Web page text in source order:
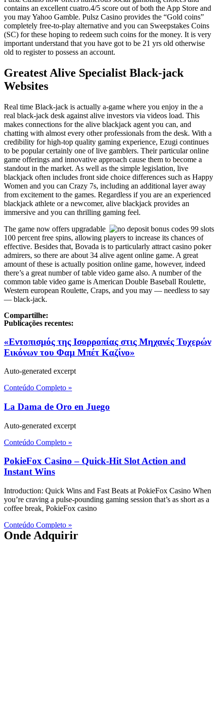
contains an excellent cuatro.4/5 score out of both the App Store and
you may Yahoo Gamble. Pulsz Casino provides the “Gold coins”
completely free-to-play alternative and you can Sweepstakes Coins
(SC) for these hoping to redeem such coins for the money. It is very
important understand that you have got to be 21 yrs old otherwise
old to register to possess an account.
Greatest Alive Specialist Black-jack
Websites
Real time Black-jack is actually a-game where you enjoy in the a
real black-jack desk against alive investors via videos load. This
makes connections for the alive blackjack agent you can, and
chatting with almost every other professionals from the desk. With a
credibility for high-top quality gaming experience, Ezugi continues
to be popular certainly one of live gamblers. Their particular online
game offerings and innovative approach cause them to become a
standout in the market. As well as the simple legislation, live
blackjack often includes front side choice differences such as Happy
Women and you can Crazy 7s, including an additional layer away
from excitement to the games. Regardless if you are an experienced
blackjack athlete or a newcomer, alive blackjack provides an
immersive and you can thrilling gaming feel.
The game now offers upgradable
100 percent free spins, allowing players to increase its chances of
effective. Besides that, Bovada is to particularly attract casino poker
admirers, so there are about 34 alive agent online game. A great
amount of these is actually position online game, however, indeed
there’s a great number of table video game also. A number of the
common table video game is American Double Baseball Roulette,
Western european Roulette, Craps, and you may — needless to say
— black-jack.
Compartilhe:
Publicações recentes:
«Εντοπισμός της Ισορροπίας στις Μηχανές Τυχερών
Εικόνων του Φαμ Μπέτ Καζίνο»
Auto-generated excerpt
Conteúdo Completo »
La Dama de Oro en Juego
Auto-generated excerpt
Conteúdo Completo »
PokieFox Casino – Quick‑Hit Slot Action and
Instant Wins
Introduction: Quick Wins and Fast Beats at PokieFox Casino When
you’re craving a pulse‑pounding gaming session that’s as short as a
coffee break, PokieFox casino
Conteúdo Completo »
Onde Adquirir